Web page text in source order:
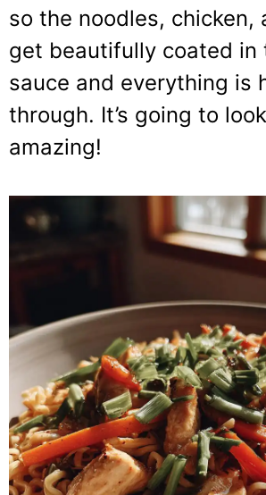
so the noodles, chicken,
get beautifully coated in
sauce and everything is
through. It’s going to
amazing!